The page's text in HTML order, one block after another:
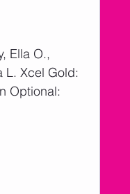
Ella O.,
L. Xcel Gold:
Optional: